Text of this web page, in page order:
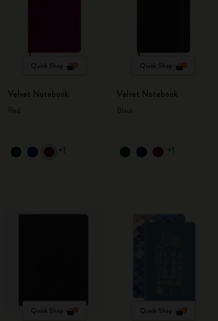
Quick Shop
Velvet Notebook
+1
Quick Shop
Velvet Notebook
+1
Quick Shop Quick Shop